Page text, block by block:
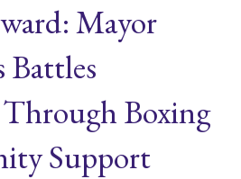
Mayor
Through Boxing
Support